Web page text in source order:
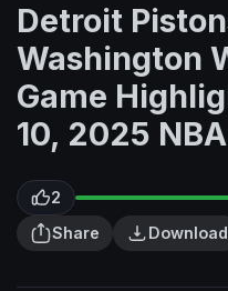
Detroit
Washington
Game
10, 2025
2
Share
Download